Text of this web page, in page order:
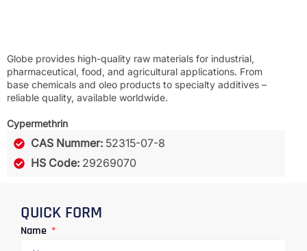
Globe provides high-quality raw materials for industrial,
pharmaceutical, food, and agricultural applications. From
base chemicals and oleo products to specialty additives –
reliable quality, available worldwide.
Cypermethrin
CAS Nummer: 52315-07-8
HS Code: 29269070
QUICK FORM
Name